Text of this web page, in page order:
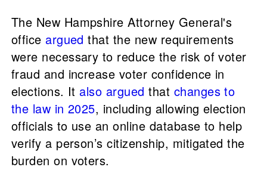
The New Hampshire Attorney General's
office argued that the new requirements
were necessary to reduce the risk of voter
fraud and increase voter confidence in
elections. It also argued that changes to
the law in 2025, including allowing election
officials to use an online database to help
verify a person’s citizenship, mitigated the
burden on voters.